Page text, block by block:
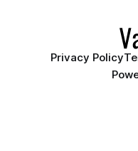
Privacy Policy